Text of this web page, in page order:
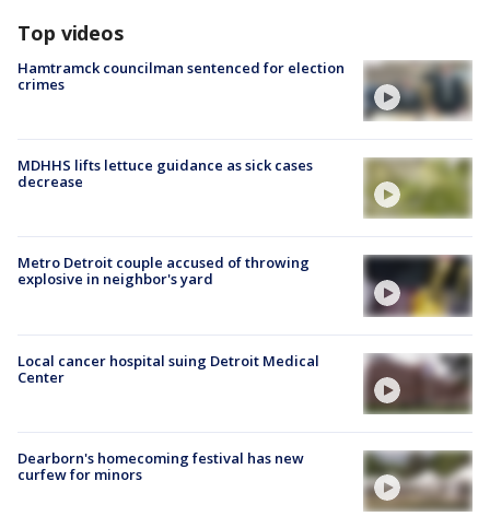
Top videos
Hamtramck councilman sentenced for election
crimes
MDHHS lifts lettuce guidance as sick cases
decrease
Metro Detroit couple accused of throwing
explosive in neighbor's yard
Local cancer hospital suing Detroit Medical
Center
Dearborn's homecoming festival has new
curfew for minors